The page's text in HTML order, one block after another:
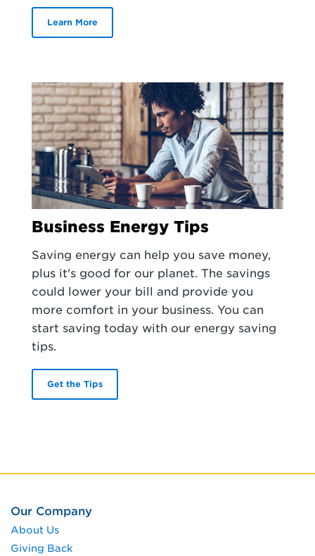
Learn More
Business Energy Tips
Saving energy can help you save money,
plus it's good for our planet. The savings
could lower your bill and provide you
more comfort in your business. You can
start saving today with our energy saving
tips.
Get the Tips
Our Company
About Us
Giving Back